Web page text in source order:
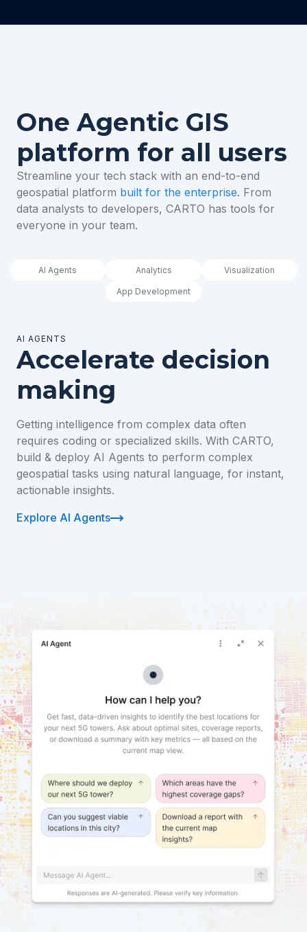
One Agentic GIS
platform for all users
Streamline your tech stack with an end-to-end
geospatial platform built for the enterprise. From
data analysts to developers, CARTO has tools for
everyone in your team.
AI Agents Analytics Visualization
App Development
AI AGENTS
Accelerate decision
making
Getting intelligence from complex data often
requires coding or specialized skills. With CARTO,
build & deploy AI Agents to perform complex
geospatial tasks using natural language, for instant,
actionable insights.
Explore AI Agents